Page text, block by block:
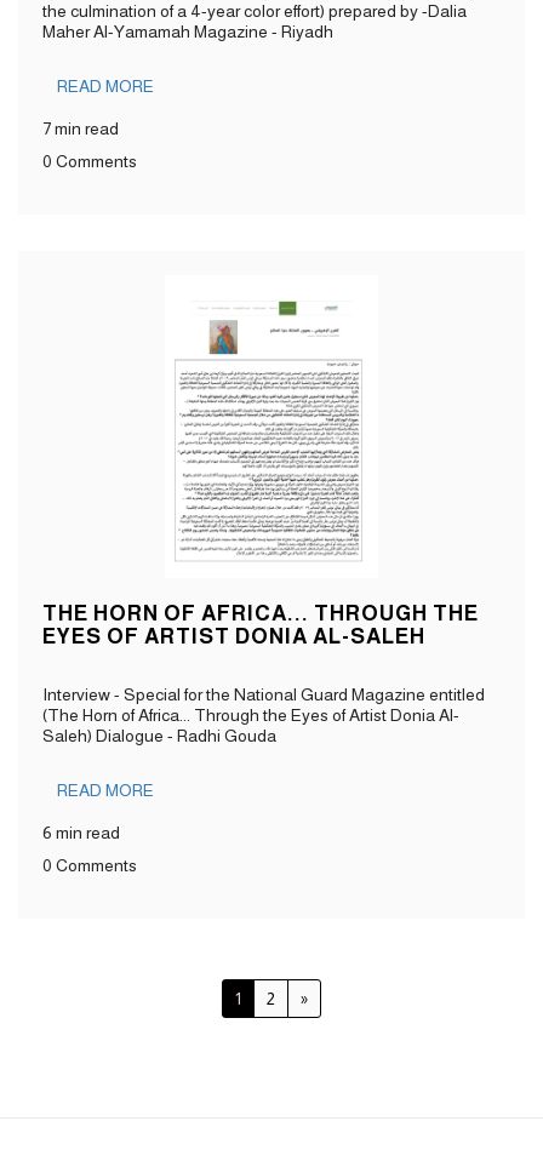
the culmination of a 4-year color effort) prepared by -Dalia
Maher Al-Yamamah Magazine - Riyadh
READ MORE
7 min read
0 Comments
THE HORN OF AFRICA... THROUGH THE
EYES OF ARTIST DONIA AL-SALEH
Interview - Special for the National Guard Magazine entitled
(The Horn of Africa... Through the Eyes of Artist Donia Al-
Saleh) Dialogue - Radhi Gouda
READ MORE
6 min read
0 Comments
1 2 »